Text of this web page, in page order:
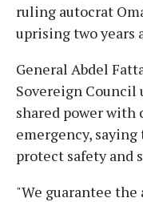
ruling autocrat
uprising two years
General Abdel
Sovereign
shared power with
emergency,
protect safety and
"We guarantee